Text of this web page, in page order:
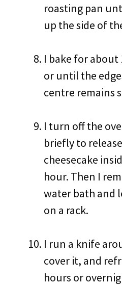
roasting pan
up the side of
I bake for
or until the
centre remains
I turn off the
briefly to
cheesecake
hour. Then I
water bath and
on a rack.
I run a knife
cover it, and
hours or